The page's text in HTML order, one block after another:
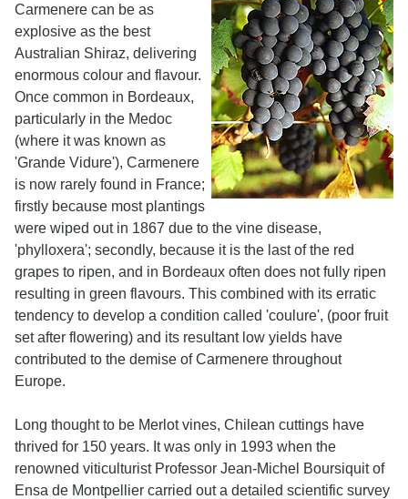
Carmenere can be as
explosive as the best
Australian Shiraz, delivering
enormous colour and flavour.
Once common in Bordeaux,
particularly in the Medoc
(where it was known as
'Grande Vidure'), Carmenere
is now rarely found in France;
firstly because most plantings
were wiped out in 1867 due to the vine disease,
'phylloxera'; secondly, because it is the last of the red
grapes to ripen, and in Bordeaux often does not fully ripen
resulting in green flavours. This combined with its erratic
tendency to develop a condition called 'coulure', (poor fruit
set after flowering) and its resultant low yields have
contributed to the demise of Carmenere throughout
Europe.
Long thought to be Merlot vines, Chilean cuttings have
thrived for 150 years. It was only in 1993 when the
renowned viticulturist Professor Jean-Michel Boursiquit of
Ensa de Montpellier carried out a detailed scientific survey